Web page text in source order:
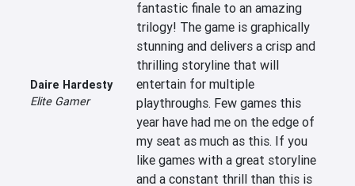
Daire Hardesty
Elite Gamer
fantastic finale to an amazing
trilogy! The game is graphically
stunning and delivers a crisp and
thrilling storyline that will
entertain for multiple
playthroughs. Few games this
year have had me on the edge of
my seat as much as this. If you
like games with a great storyline
and a constant thrill than this is